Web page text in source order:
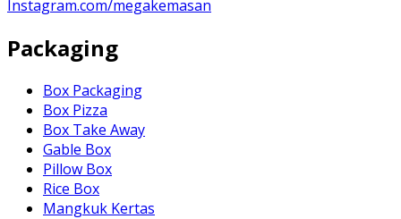
Instagram.com/megakemasan
Packaging
Box Packaging
Box Pizza
Box Take Away
Gable Box
Pillow Box
Rice Box
Mangkuk Kertas